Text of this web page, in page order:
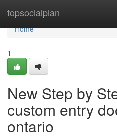
topsocialplan
Home
Home
1
New Step by
custom entry
ontario